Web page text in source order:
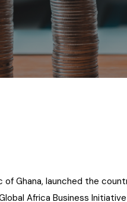
Ghana, launched the
Africa Business